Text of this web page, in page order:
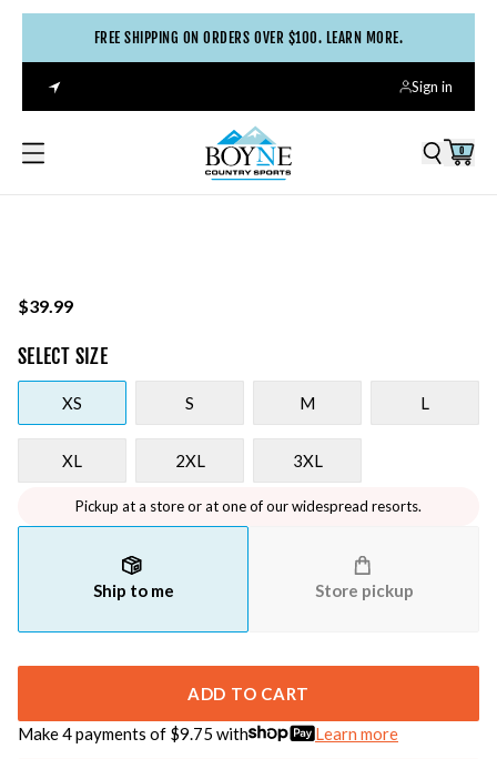
FREE SHIPPING ON ORDERS OVER $100. LEARN MORE.
Sign in
0
$39.99
SELECT SIZE
XS S M L
XL 2XL 3XL
Pickup at a store or at one of our widespread resorts.
Ship to me Store pickup
ADD TO CART
Make 4 payments of $9.75 with Learn more